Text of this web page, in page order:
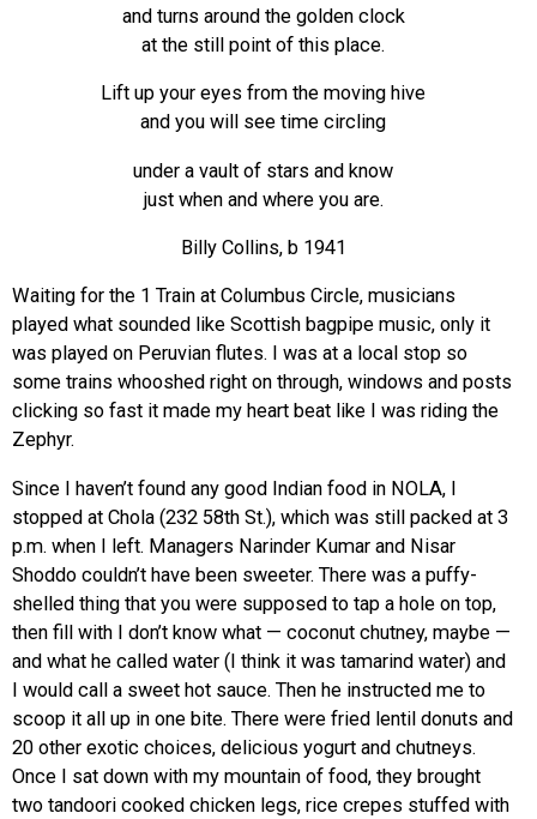
and turns around the golden clock
at the still point of this place.
Lift up your eyes from the moving hive
and you will see time circling
under a vault of stars and know
just when and where you are.
Billy Collins, b 1941
Waiting for the 1 Train at Columbus Circle, musicians
played what sounded like Scottish bagpipe music, only it
was played on Peruvian flutes. I was at a local stop so
some trains whooshed right on through, windows and posts
clicking so fast it made my heart beat like I was riding the
Zephyr.
Since I haven’t found any good Indian food in NOLA, I
stopped at Chola (232 58th St.), which was still packed at 3
p.m. when I left. Managers Narinder Kumar and Nisar
Shoddo couldn’t have been sweeter. There was a puffy-
shelled thing that you were supposed to tap a hole on top,
then fill with I don’t know what — coconut chutney, maybe —
and what he called water (I think it was tamarind water) and
I would call a sweet hot sauce. Then he instructed me to
scoop it all up in one bite. There were fried lentil donuts and
20 other exotic choices, delicious yogurt and chutneys.
Once I sat down with my mountain of food, they brought
two tandoori cooked chicken legs, rice crepes stuffed with